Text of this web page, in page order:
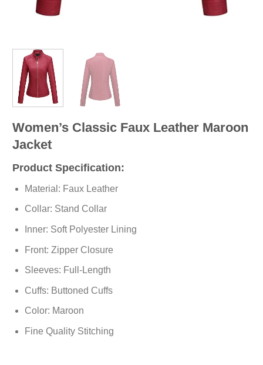
Women’s Classic Faux Leather Maroon
Jacket
Product Specification:
Material: Faux Leather
Collar: Stand Collar
Inner: Soft Polyester Lining
Front: Zipper Closure
Sleeves: Full-Length
Cuffs: Buttoned Cuffs
Color: Maroon
Fine Quality Stitching